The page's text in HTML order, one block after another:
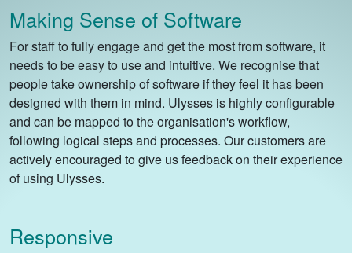
Making Sense of Software
For staff to fully engage and get the most from software, it
needs to be easy to use and intuitive. We recognise that
people take ownership of software if they feel it has been
designed with them in mind. Ulysses is highly configurable
and can be mapped to the organisation's workflow,
following logical steps and processes. Our customers are
actively encouraged to give us feedback on their experience
of using Ulysses.
Responsive